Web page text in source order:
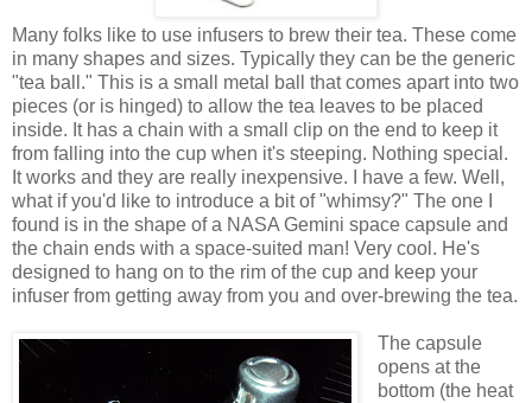
Many folks like to use infusers to brew their tea. These come
in many shapes and sizes. Typically they can be the generic
"tea ball." This is a small metal ball that comes apart into two
pieces (or is hinged) to allow the tea leaves to be placed
inside. It has a chain with a small clip on the end to keep it
from falling into the cup when it's steeping. Nothing special.
It works and they are really inexpensive. I have a few. Well,
what if you'd like to introduce a bit of "whimsy?" The one I
found is in the shape of a NASA Gemini space capsule and
the chain ends with a space-suited man! Very cool. He's
designed to hang on to the rim of the cup and keep your
infuser from getting away from you and over-brewing the tea.
The capsule
opens at the
bottom (the heat